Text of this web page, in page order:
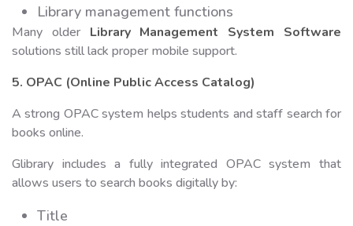
Library management functions
Many older Library Management System Software
solutions still lack proper mobile support.
5. OPAC (Online Public Access Catalog)
A strong OPAC system helps students and staff search for
books online.
Glibrary includes a fully integrated OPAC system that
allows users to search books digitally by:
Title